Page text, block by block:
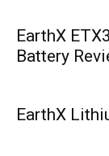
EarthX
Battery
EarthX